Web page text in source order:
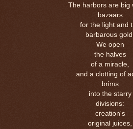
The harbors are big
bazaars
for the light and
barbarous
We open
the halves
of a miracle,
and a clotting of
brims
into the starry
divisions:
creation's
original juices,